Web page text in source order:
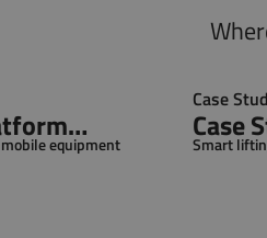
equipment
Case
Case
Smart